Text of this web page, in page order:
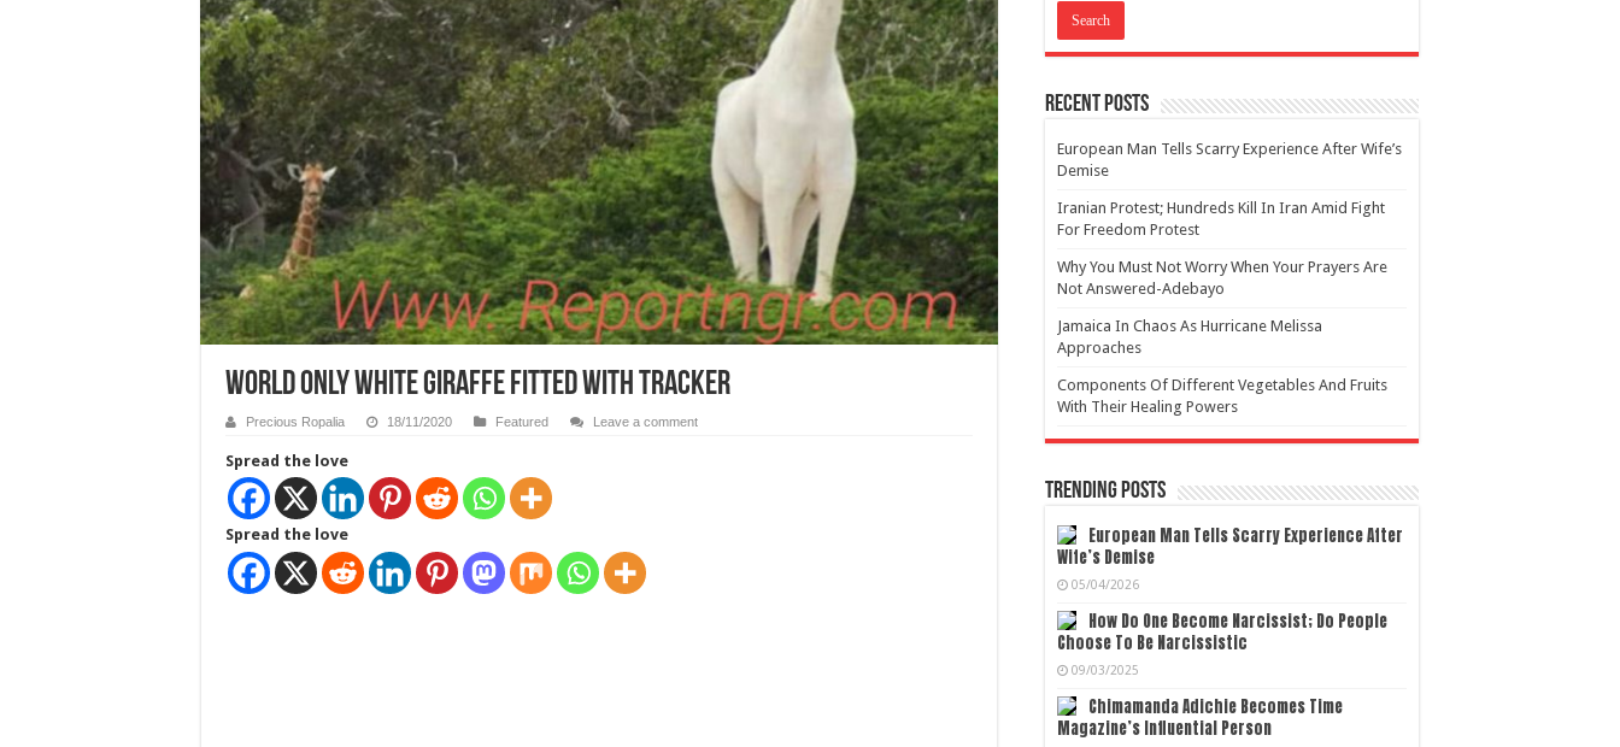
WORLD ONLY WHITE GIRAFFE FITTED WITH TRACKER
Precious Ropalia 18/11/2020 Featured Leave a comment
Spread the love
Spread the love
Recent Posts
European Man Tells Scarry Experience After Wife’s
Demise
Iranian Protest; Hundreds Kill In Iran Amid Fight
For Freedom Protest
Why You Must Not Worry When Your Prayers Are
Not Answered-Adebayo
Jamaica In Chaos As Hurricane Melissa
Approaches
Components Of Different Vegetables And Fruits
With Their Healing Powers
Trending Posts
European Man Tells Scarry Experience After
Wife’s Demise
05/04/2026
How Do One Become Narcissist; Do People
Choose To Be Narcissistic
09/03/2025
Chimamanda Adichie Becomes Time
Magazine’s Influential Person